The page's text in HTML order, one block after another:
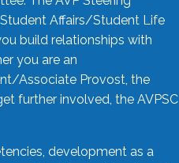
Affairs/Student Life
build relationships with
you are an
Associate Provost, the
further involved, the AVPSC
development as a